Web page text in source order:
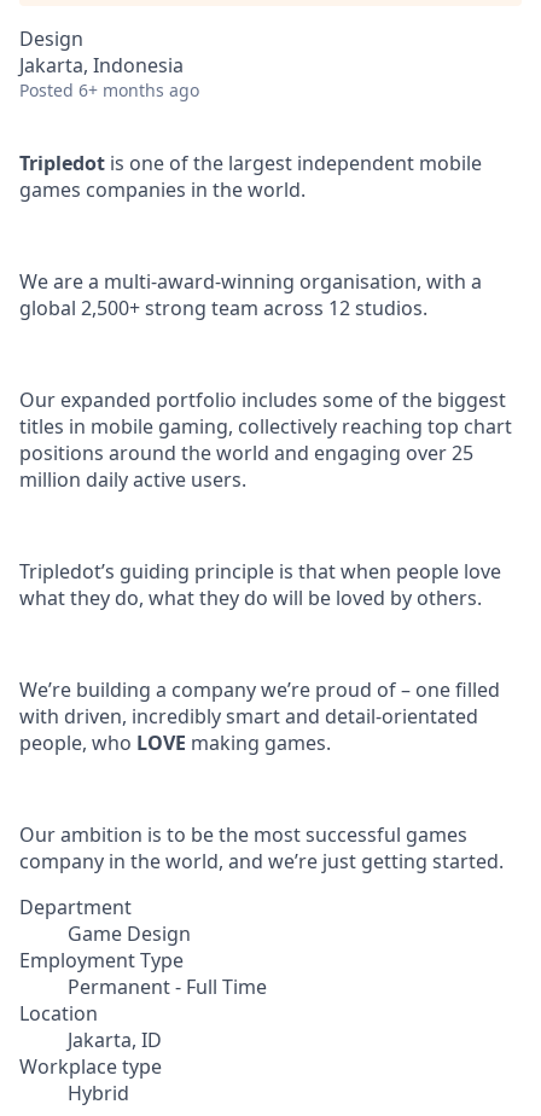
Design
Jakarta, Indonesia
Posted 6+ months ago
Tripledot is one of the largest independent mobile
games companies in the world.
We are a multi-award-winning organisation, with a
global 2,500+ strong team across 12 studios.
Our expanded portfolio includes some of the biggest
titles in mobile gaming, collectively reaching top chart
positions around the world and engaging over 25
million daily active users.
Tripledot’s guiding principle is that when people love
what they do, what they do will be loved by others.
We’re building a company we’re proud of – one filled
with driven, incredibly smart and detail-orientated
people, who LOVE making games.
Our ambition is to be the most successful games
company in the world, and we’re just getting started.
Department
Game Design
Employment Type
Permanent - Full Time
Location
Jakarta, ID
Workplace type
Hybrid